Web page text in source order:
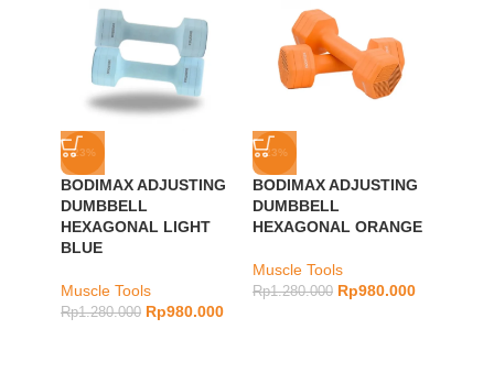
-23%
BODIMAX ADJUSTING
DUMBBELL
HEXAGONAL LIGHT
BLUE
Muscle Tools
Rp1.280.000 Rp980.000
-23%
BODIMAX ADJUSTING
DUMBBELL
HEXAGONAL ORANGE
Muscle Tools
Rp1.280.000 Rp980.000